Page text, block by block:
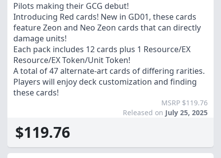
Pilots making their GCG debut!
Introducing Red cards! New in GD01, these cards
feature Zeon and Neo Zeon cards that can directly
damage units!
Each pack includes 12 cards plus 1 Resource/EX
Resource/EX Token/Unit Token!
A total of 47 alternate-art cards of differing rarities.
Players will enjoy deck customization and finding
these cards!
MSRP $119.76
Released on July 25, 2025
$119.76